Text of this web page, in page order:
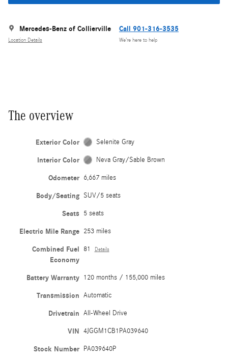
Mercedes-Benz of Collierville
Location Details
Call 901-316-3535
We’re here to help
The overview
Exterior Color Selenite Gray
Interior Color Neva Gray/Sable Brown
Odometer 6,667 miles
Body/Seating SUV/5 seats
Seats 5 seats
Electric Mile Range 253 miles
Combined Fuel
Economy
81 Details
Battery Warranty 120 months / 155,000 miles
Transmission Automatic
Drivetrain All-Wheel Drive
VIN 4JGGM1CB1PA039640
Stock Number PA039640P